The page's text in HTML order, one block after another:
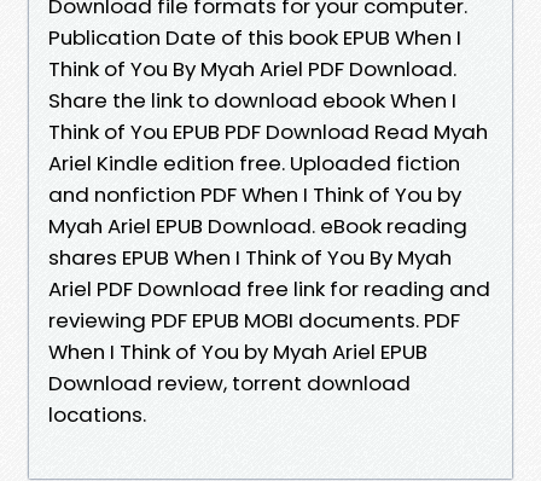
Download file formats for your computer.
Publication Date of this book EPUB When I
Think of You By Myah Ariel PDF Download.
Share the link to download ebook When I
Think of You EPUB PDF Download Read Myah
Ariel Kindle edition free. Uploaded fiction
and nonfiction PDF When I Think of You by
Myah Ariel EPUB Download. eBook reading
shares EPUB When I Think of You By Myah
Ariel PDF Download free link for reading and
reviewing PDF EPUB MOBI documents. PDF
When I Think of You by Myah Ariel EPUB
Download review, torrent download
locations.